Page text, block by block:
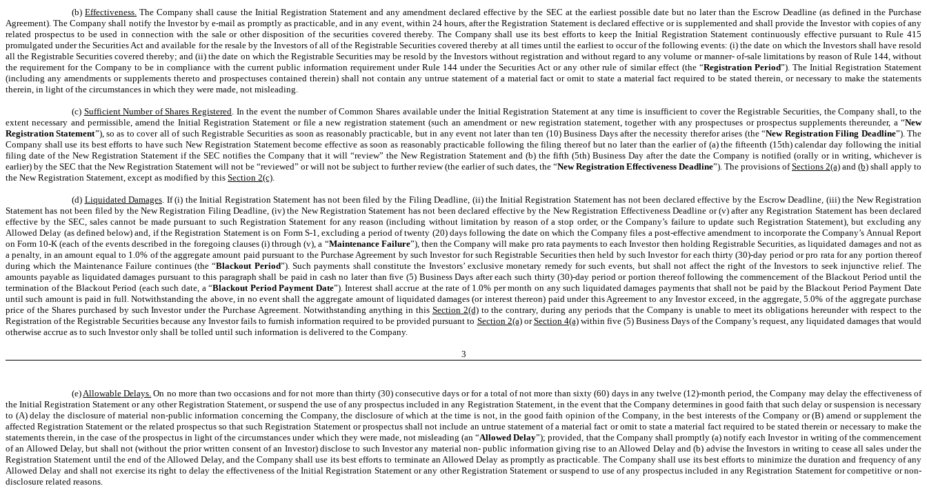
(b)Effectiveness. The Company shall cause the Initial Registration Statement and any amendment declared effective by the SEC at the earliest possible date but no later than the Escrow Deadline (as defined in the Purchase
Agreement). The Company shall notify the Investor by e-mail as promptly as practicable, and in any event, within 24 hours, after the Registration Statement is declared effective or is supplemented and shall provide the Investor with copies of any
related prospectus to be used in connection with the sale or other disposition of the securities covered thereby. The Company shall use its best efforts to keep the Initial Registration Statement continuously effective pursuant to Rule 415
promulgated under the Securities Act and available for the resale by the Investors of all of the Registrable Securities covered thereby at all times until the earliest to occur of the following events: (i) the date on which the Investors shall have resold
all the Registrable Securities covered thereby; and (ii) the date on which the Registrable Securities may be resold by the Investors without registration and without regard to any volume or manner- of-sale limitations by reason of Rule 144, without
the requirement for the Company to be in compliance with the current public information requirement under Rule 144 under the Securities Act or any other rule of similar effect (the “Registration Period”). The Initial Registration Statement
(including any amendments or supplements thereto and prospectuses contained therein) shall not contain any untrue statement of a material fact or omit to state a material fact required to be stated therein, or necessary to make the statements
therein, in light of the circumstances in which they were made, not misleading.
(c) Sufficient Number of Shares Registered . In the event the number of Common Shares available under the Initial Registration Statement at any time is insufficient to cover the Registrable Securities, the Company shall, to the
extent necessary and permissible, amend the Initial Registration Statement or file a new registration statement (such an amendment or new registration statement, together with any prospectuses or prospectus supplements thereunder, a “New
Registration Statement”), so as to cover all of such Registrable Securities as soon as reasonably practicable, but in any event not later than ten (10) Business Days after the necessity therefor arises (the “New Registration Filing Deadline”). The
Company shall use its best efforts to have such New Registration Statement become effective as soon as reasonably practicable following the filing thereof but no later than the earlier of (a) the fifteenth (15th) calendar day following the initial
filing date of the New Registration Statement if the SEC notifies the Company that it will “review” the New Registration Statement and (b) the fifth (5th) Business Day after the date the Company is notified (orally or in writing, whichever is
earlier) by the SEC that the New Registration Statement will not be “reviewed” or will not be subject to further review (the earlier of such dates, the “New Registration Effectiveness Deadline”). The provisions ofSections 2(a) and (b) shall apply to
the New Registration Statement, except as modified by this Section 2(c)
(d) Liquidated Damages . If (i) the Initial Registration Statement has not been filed by the Filing Deadline, (ii) the Initial Registration Statement has not been declared effective by the Escrow Deadline, (iii) the New Registration
Statement has not been filed by the New Registration Filing Deadline, (iv) the New Registration Statement has not been declared effective by the New Registration Effectiveness Deadline or (v) after any Registration Statement has been declared
effective by the SEC, sales cannot be made pursuant to such Registration Statement for any reason (including without limitation by reason of a stop order, or the Company’s failure to update such Registration Statement), but excluding any
Allowed Delay (as defined below) and, if the Registration Statement is on Form S-1, excluding a period of twenty (20) days following the date on which the Company files a post-effective amendment to incorporate the Company’s Annual Report
on Form 10-K (each of the events described in the foregoing clauses (i) through (v), a “Maintenance Failure”), then the Company will make pro rata payments to each Investor then holding Registrable Securities, as liquidated damages and not as
a penalty, in an amount equal to 1.0% of the aggregate amount paid pursuant to the Purchase Agreement by such Investor for such Registrable Securities then held by such Investor for each thirty (30)-day period or pro rata for any portion thereof
during which the Maintenance Failure continues (the “Blackout Period”). Such payments shall constitute the Investors’ exclusive monetary remedy for such events, but shall not affect the right of the Investors to seek injunctive relief. The
amounts payable as liquidated damages pursuant to this paragraph shall be paid in cash no later than five (5) Business Days after each such thirty (30)-day period or portion thereof following the commencement of the Blackout Period until the
termination of the Blackout Period (each such date, a “Blackout Period Payment Date”). Interest shall accrue at the rate of 1.0% per month on any such liquidated damages payments that shall not be paid by the Blackout Period Payment Date
until such amount is paid in full. Notwithstanding the above, in no event shall the aggregate amount of liquidated damages (or interest thereon) paid under this Agreement to any Investor exceed, in the aggregate, 5.0% of the aggregate purchase
price of the Shares purchased by such Investor under the Purchase Agreement. Notwithstanding anything in this Section 2(d)to the contrary, during any periods that the Company is unable to meet its obligations hereunder with respect to the
Registration of the Registrable Securities because any Investor fails to furnish information required to be provided pursuant to Section 2(a)orSection 4(a)within five (5) Business Days of the Company’s request, any liquidated damages that would
otherwise accrue as to such Investor only shall be tolled until such information is delivered to the Company.
3
(e) Allowable Delays. On no more than two occasions and for not more than thirty (30) consecutive days or for a total of not more than sixty (60) days in any twelve (12)-month period, the Company may delay the effectiveness of
the Initial Registration Statement or any other Registration Statement, or suspend the use of any prospectus included in any Registration Statement, in the event that the Company determines in good faith that such delay or suspension is necessary
to (A) delay the disclosure of material non-public information concerning the Company, the disclosure of which at the time is not, in the good faith opinion of the Company, in the best interests of the Company or (B) amend or supplement the
affected Registration Statement or the related prospectus so that such Registration Statement or prospectus shall not include an untrue statement of a material fact or omit to state a material fact required to be stated therein or necessary to make the
statements therein, in the case of the prospectus in light of the circumstances under which they were made, not misleading (an “Allowed Delay”); provided, that the Company shall promptly (a) notify each Investor in writing of the commencement
of an Allowed Delay, but shall not (without the prior written consent of an Investor) disclose to such Investor any material non- public information giving rise to an Allowed Delay and (b) advise the Investors in writing to cease all sales under the
Registration Statement until the end of the Allowed Delay, and the Company shall use its best efforts to terminate an Allowed Delay as promptly as practicable. The Company shall use its best efforts to minimize the duration and frequency of any
Allowed Delay and shall not exercise its right to delay the effectiveness of the Initial Registration Statement or any other Registration Statement or suspend to use of any prospectus included in any Registration Statement for competitive or non-
disclosure related reasons.